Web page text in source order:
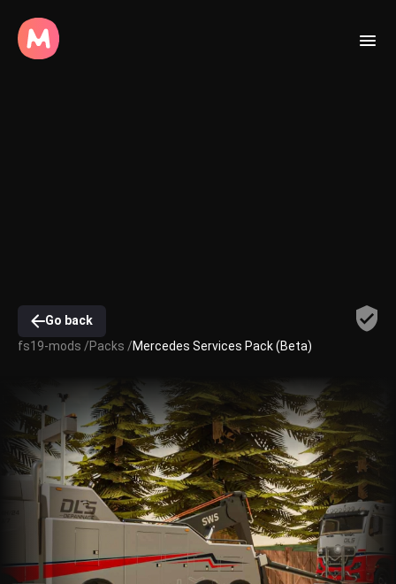
Go back
fs19-mods /Packs /Mercedes Services Pack (Beta)